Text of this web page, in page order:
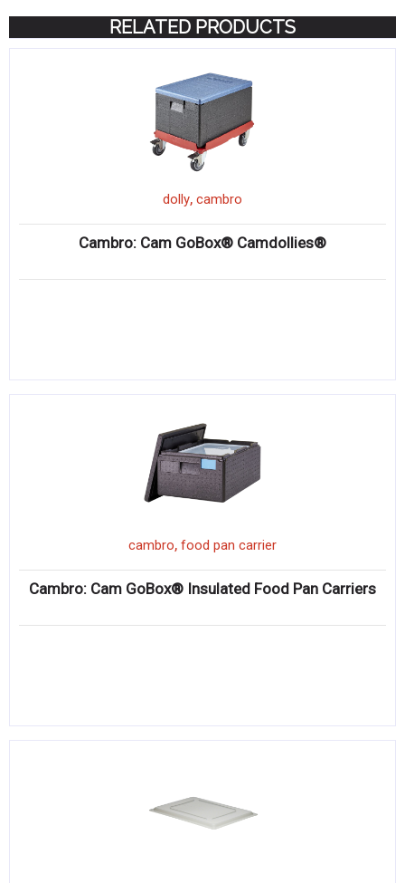
RELATED PRODUCTS
dolly, cambro
Cambro: Cam GoBox® Camdollies®
cambro, food pan carrier
Cambro: Cam GoBox® Insulated Food Pan Carriers